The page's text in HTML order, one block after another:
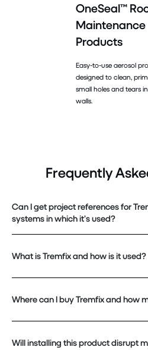
OneSeal™
Maintenance
Products
Easy-to-use aerosol
designed to clean,
small holes and tears
walls.
Frequently
Can I get project references for
systems in which it’s used?
What is Tremfix and how is it used?
Where can I buy Tremfix and how
Will installing this product disrupt